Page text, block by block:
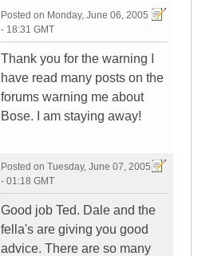
Posted on Monday, June 06, 2005
- 18:31 GMT
Thank you for the warning I
have read many posts on the
forums warning me about
Bose. I am staying away!
Posted on Tuesday, June 07, 2005
- 01:18 GMT
Good job Ted. Dale and the
fella's are giving you good
advice. There are so many